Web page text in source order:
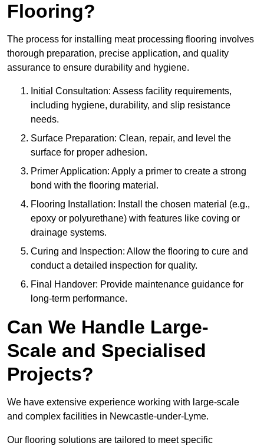
Flooring?
The process for installing meat processing flooring involves
thorough preparation, precise application, and quality
assurance to ensure durability and hygiene.
Initial Consultation: Assess facility requirements,
including hygiene, durability, and slip resistance
needs.
Surface Preparation: Clean, repair, and level the
surface for proper adhesion.
Primer Application: Apply a primer to create a strong
bond with the flooring material.
Flooring Installation: Install the chosen material (e.g.,
epoxy or polyurethane) with features like coving or
drainage systems.
Curing and Inspection: Allow the flooring to cure and
conduct a detailed inspection for quality.
Final Handover: Provide maintenance guidance for
long-term performance.
Can We Handle Large-
Scale and Specialised
Projects?
We have extensive experience working with large-scale
and complex facilities in Newcastle-under-Lyme.
Our flooring solutions are tailored to meet specific